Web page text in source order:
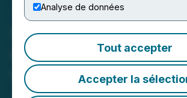
Analyse de données
Tout accepter
Accepter la
Seabridge Gold
Closing of Spin-
Valor Gold Corp.
June 03, 2026 5:05 PM EDT |